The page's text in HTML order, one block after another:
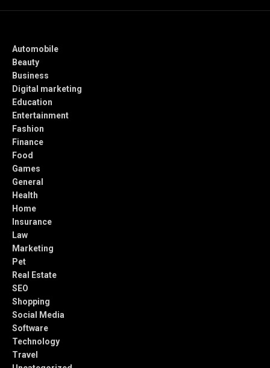
Automobile
Beauty
Business
Digital marketing
Education
Entertainment
Fashion
Finance
Food
Games
General
Health
Home
Insurance
Law
Marketing
Pet
Real Estate
SEO
Shopping
Social Media
Software
Technology
Travel